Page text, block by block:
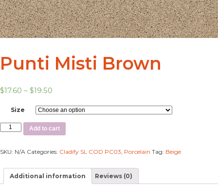
Punti Misti Brown
$17.60 – $19.50
Size
Add to cart
SKU: N/A Categories: Cladify SL COD PC03 Porcelain Tag: Beige
Additional information Reviews (0)